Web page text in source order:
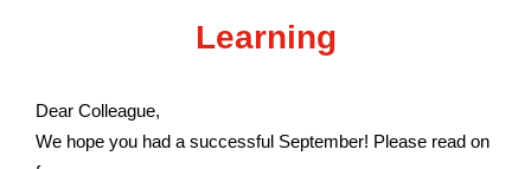
Learning
Dear Colleague,
We hope you had a successful September! Please read on